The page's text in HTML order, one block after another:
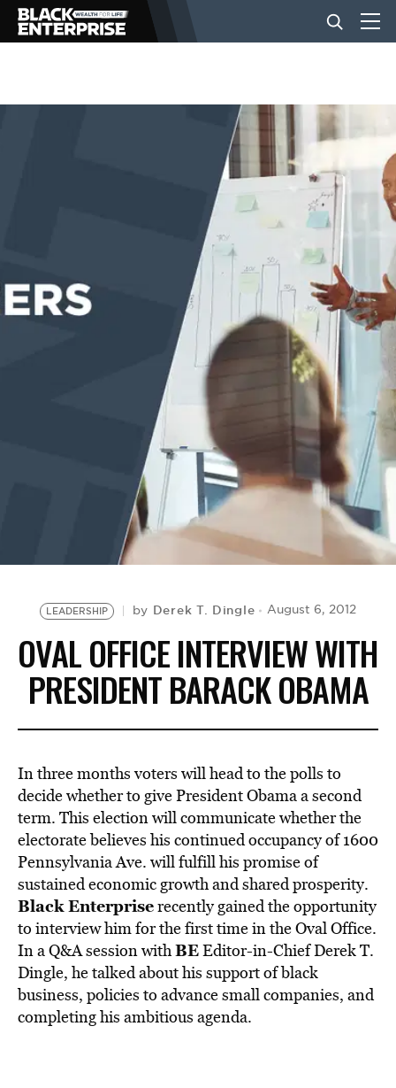
BUSINESS
EVENTS
LEADERSHIP by Derek T. Dingle August 6, 2012
OVAL OFFICE INTERVIEW WITH
PRESIDENT BARACK OBAMA
In three months voters will head to the polls to
decide whether to give President Obama a second
term. This election will communicate whether the
electorate believes his continued occupancy of 1600
Pennsylvania Ave. will fulfill his promise of
sustained economic growth and shared prosperity.
Black Enterpriserecently gained the opportunity
to interview him for the first time in the Oval Office.
In a Q&A session withBEEditor-in-Chief Derek T.
Dingle, he talked about his support of black
business, policies to advance small companies, and
completing his ambitious agenda.